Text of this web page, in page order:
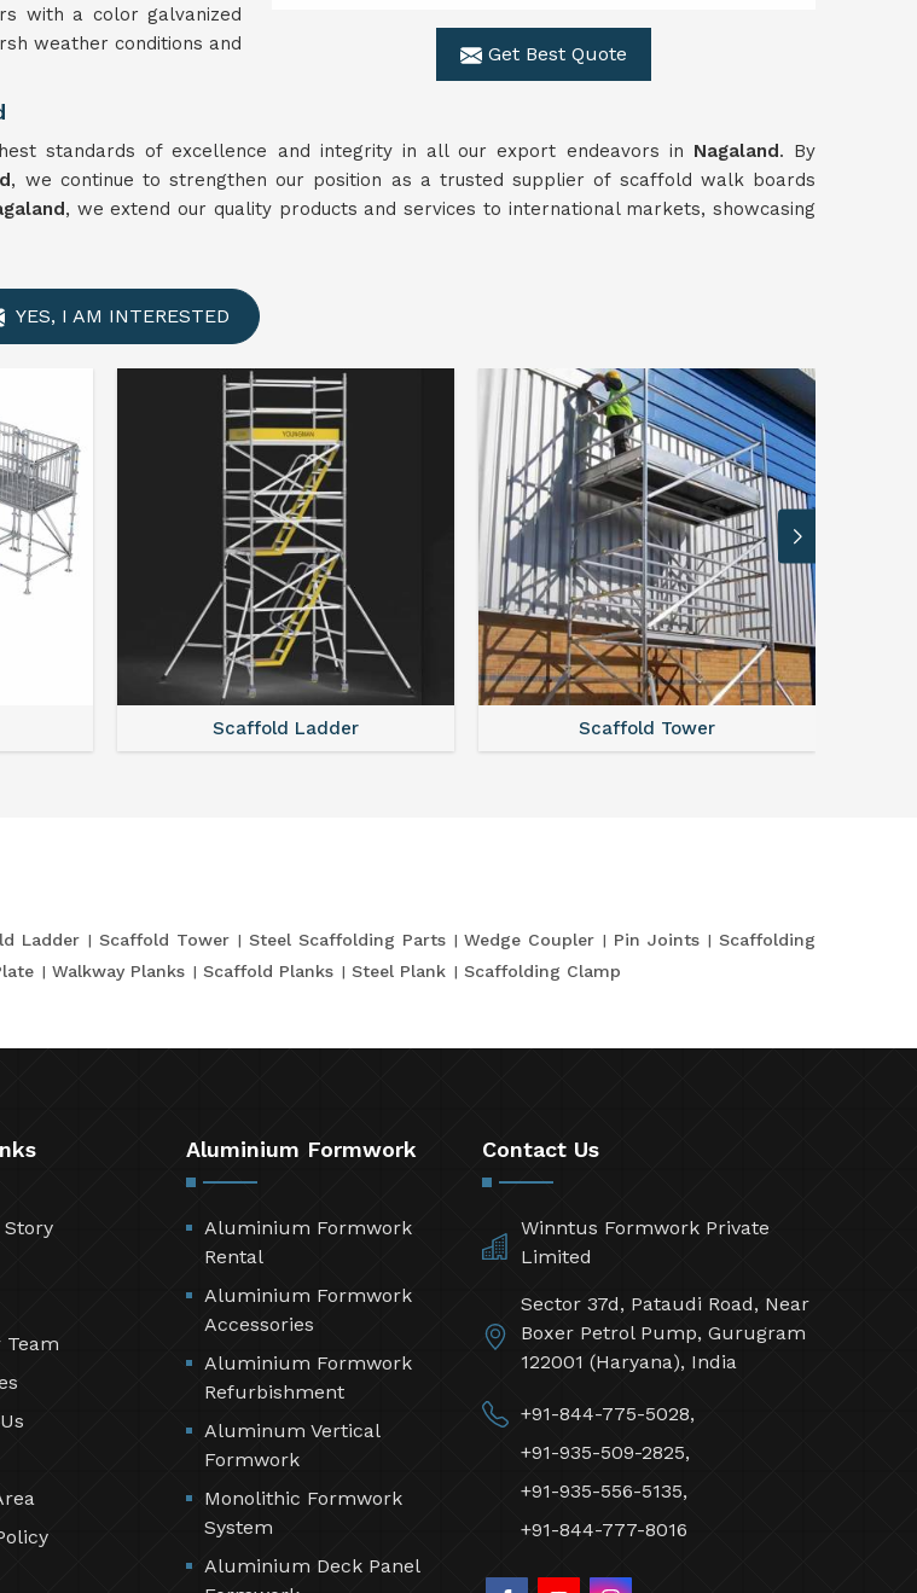
Get Best Quote
with a color galvanized
weather conditions and
standards of excellence and integrity in all our export endeavors in Nagaland. By
, we continue to strengthen our position as a trusted supplier of scaffold walk boards
, we extend our quality products and services to international markets, showcasing
YES, I AM INTERESTED
Scaffold Ladder Scaffold Tower
Ladder Scaffold Tower Steel Scaffolding Parts Wedge Coupler Pin Joints
Scaffolding
Walkway Planks Scaffold Planks Steel Plank Scaffolding Clamp
Team
Aluminium Formwork
Aluminium Formwork
Rental
Aluminium Formwork
Accessories
Aluminium Formwork
Refurbishment
Aluminum Vertical
Formwork
Monolithic Formwork
System
Aluminium Deck Panel
Contact Us
Winntus Formwork Private
Limited
Sector 37d, Pataudi Road, Near
Boxer Petrol Pump, Gurugram
122001 (Haryana), India
+91-844-775-5028,
+91-935-509-2825,
+91-935-556-5135,
+91-844-777-8016